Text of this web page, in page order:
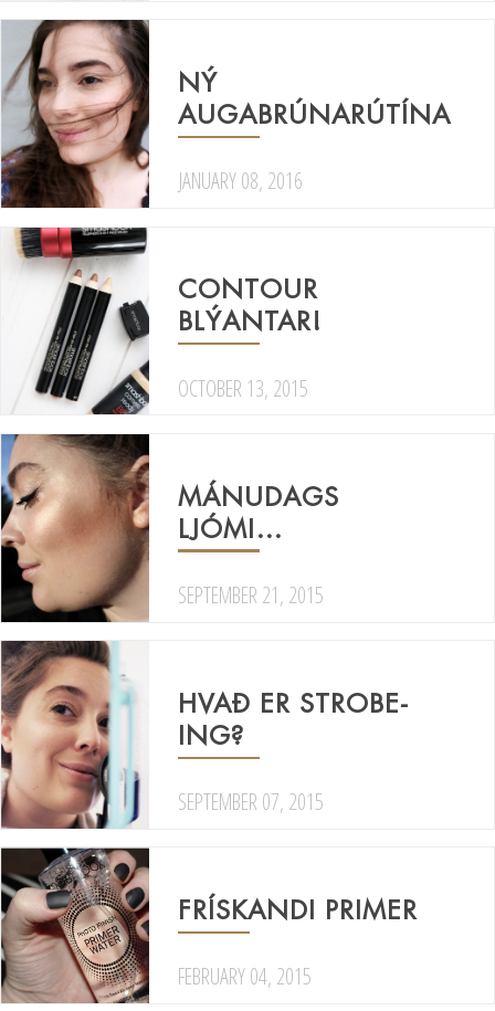
NÝ
AUGABRÚNARÚTÍNA
JANUARY 08, 2016
CONTOUR
BLÝANTAR!
OCTOBER 13, 2015
MÁNUDAGS
LJÓMI…
SEPTEMBER 21, 2015
HVAÐ ER STROBE-
ING?
SEPTEMBER 07, 2015
FRÍSKANDI PRIMER
FEBRUARY 04, 2015